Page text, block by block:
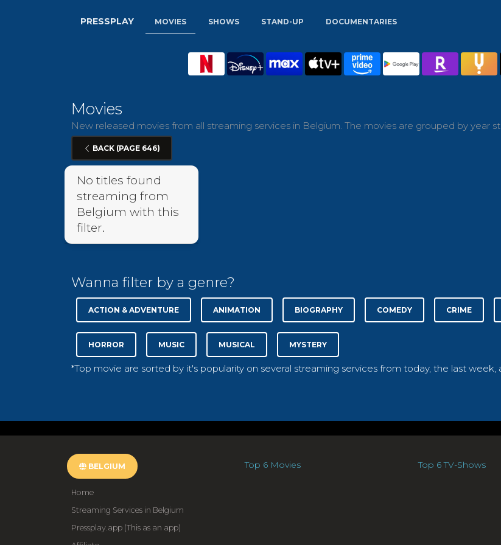
PRESSPLAY MOVIES SHOWS STAND-UP DOCUMENTARIES
Movies
New released movies from all streaming services in Belgium. The movies are grouped by year
BACK (PAGE 646)
No titles found
streaming from
Belgium with this
filter.
Wanna filter by a genre?
ACTION & ADVENTURE ANIMATION BIOGRAPHY COMEDY CRIME
HORROR MUSIC MUSICAL MYSTERY
*Top movie are sorted by it's popularity on several streaming services from today, the last week,
BELGIUM
Home
Streaming Services in Belgium
Pressplay.app (This as an app)
Top 6 Movies Top 6 TV-Shows